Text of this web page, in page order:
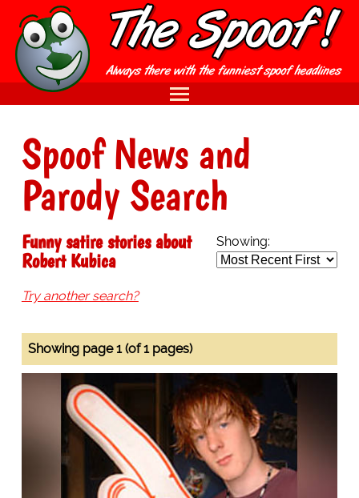
Spoof News and
Parody Search
Showing:
Funny satire stories about
Robert Kubica
Try another search?
Showing page 1 (of 1 pages)